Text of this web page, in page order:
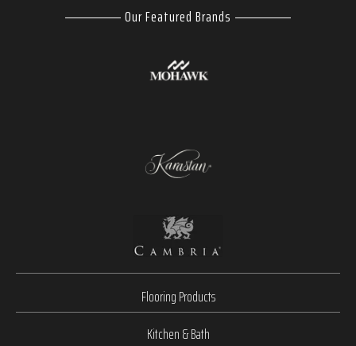
Our Featured Brands
Flooring Products
Kitchen & Bath